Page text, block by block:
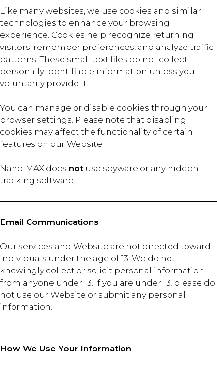
Like many websites, we use cookies and similar
technologies to enhance your browsing
experience. Cookies help recognize returning
visitors, remember preferences, and analyze traffic
patterns. These small text files do not collect
personally identifiable information unless you
voluntarily provide it.
You can manage or disable cookies through your
browser settings. Please note that disabling
cookies may affect the functionality of certain
features on our Website.
Nano-MAX does not use spyware or any hidden
tracking software.
Email Communications
Our services and Website are not directed toward
individuals under the age of 13. We do not
knowingly collect or solicit personal information
from anyone under 13. If you are under 13, please do
not use our Website or submit any personal
information.
How We Use Your Information